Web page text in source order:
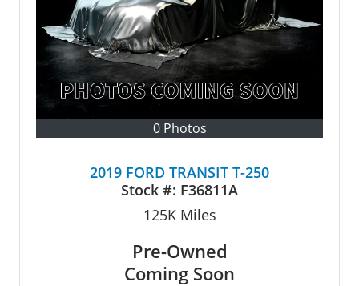
0 Photos
2019 FORD TRANSIT T-250
Stock #: F36811A
125KMiles
Pre-Owned
Coming Soon